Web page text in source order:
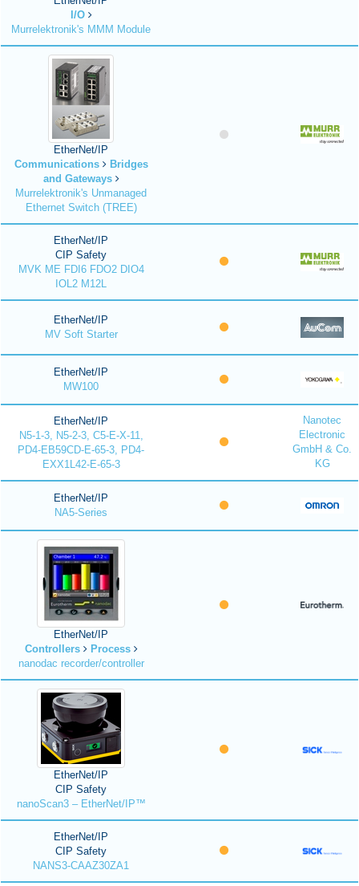
I/O
Murrelektronik's MMM Module
EtherNet/IP
Communications
Bridges
and Gateways
Murrelektronik's Unmanaged
Ethernet Switch (TREE)
EtherNet/IP
CIP Safety
MVK ME FDI6 FDO2 DIO4
IOL2 M12L
EtherNet/IP
MV Soft Starter
EtherNet/IP
MW100
EtherNet/IP
N5-1-3, N5-2-3, C5-E-X-11,
PD4-EB59CD-E-65-3, PD4-
EXX1L42-E-65-3
Nanotec
Electronic
GmbH & Co.
KG
EtherNet/IP
NA5-Series
EtherNet/IP
Controllers
Process
nanodac recorder/controller
EtherNet/IP
CIP Safety
nanoScan3 – EtherNet/IP™
EtherNet/IP
CIP Safety
NANS3-CAAZ30ZA1